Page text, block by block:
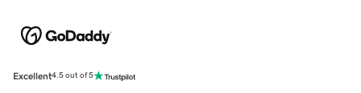
Excellent4.5 out of 5